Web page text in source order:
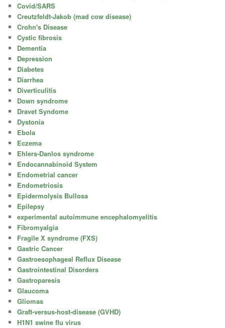
Covid/SARS
Creutzfeldt-Jakob (mad cow disease)
Crohn's Disease
Cystic fibrosis
Dementia
Depression
Diabetes
Diarrhea
Diverticulitis
Down syndrome
Dravet Syndome
Dystonia
Ebola
Eczema
Ehlers-Danlos syndrome
Endocannabinoid System
Endometrial cancer
Endometriosis
Epidermolysis Bullosa
Epilepsy
experimental autoimmune encephalomyelitis
Fibromyalgia
Fragile X syndrome (FXS)
Gastric Cancer
Gastroesophageal Reflux Disease
Gastrointestinal Disorders
Gastroparesis
Glaucoma
Gliomas
Graft-versus-host-disease (GVHD)
H1N1 swine flu virus